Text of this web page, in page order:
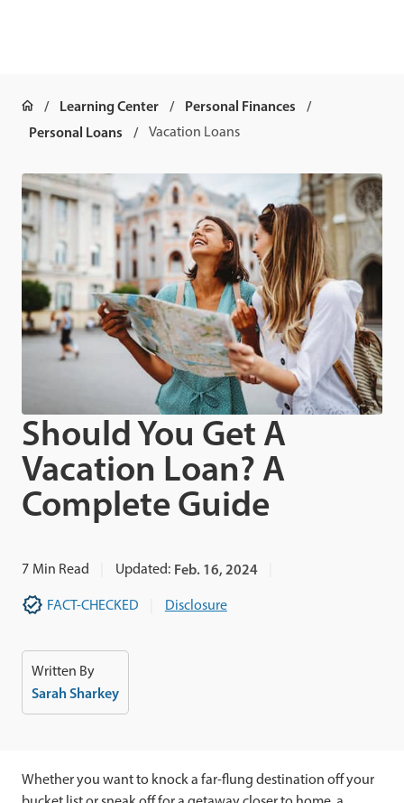
Learning Center
Personal Finances
Personal Loans
Vacation Loans
Should You Get A
Vacation Loan? A
Complete Guide
7 Min Read Updated: Feb. 16, 2024
FACT-CHECKED Disclosure
Written By
Sarah Sharkey
Whether you want to knock a far-flung destination off your